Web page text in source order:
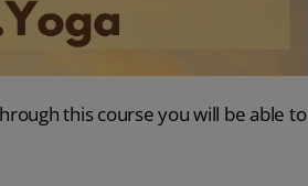
this course you will be able to